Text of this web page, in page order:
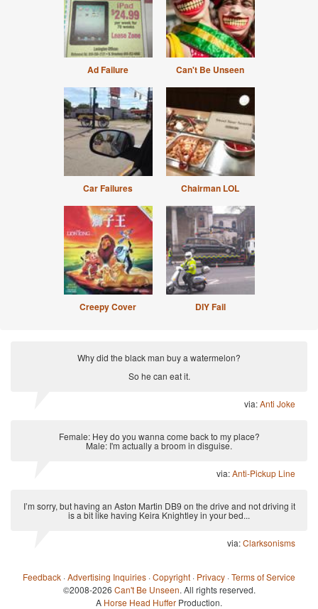
Ad Failure Can't Be Unseen
Car Failures Chairman LOL
Creepy Cover DIY Fail
Why did the black man buy a watermelon?
So he can eat it.
via:Anti Joke
Female: Hey do you wanna come back to my place?
Male: I'm actually a broom in disguise.
via:Anti-Pickup Line
I’m sorry, but having an Aston Martin DB9 on the drive and not driving it
is a bit like having Keira Knightley in your bed...
via:Clarksonisms
Feedback ·Advertising Inquiries ·Copyright · Privacy ·Terms of Service
©2008-2026 Can't Be Unseen. All rights reserved.
A Horse Head Huffer Production.